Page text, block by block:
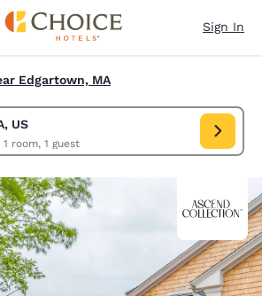
Sign In
Edgartown, MA
US
1 room, 1 guest
MA, US. Check in date Aug 09, Check out